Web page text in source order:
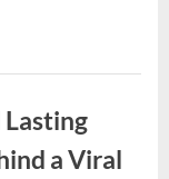
a Viral